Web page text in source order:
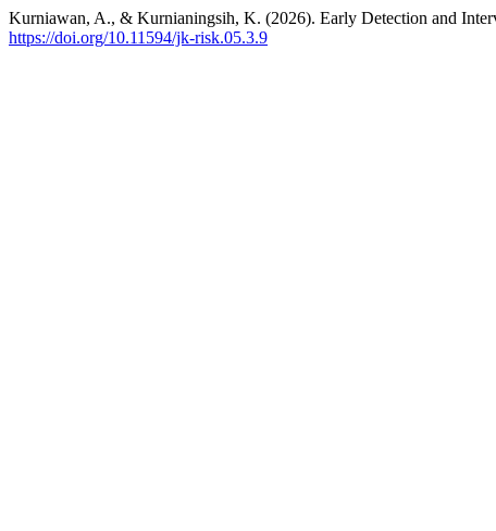
Kurniawan, A., & Kurnianingsih, K. (2026). Early Detection and
https://doi.org/10.11594/jk-risk.05.3.9